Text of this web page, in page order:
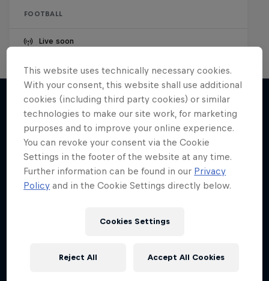
FOOTBALL
Live soon
More like this
The Next Goal: Red Bull
Bragantino
Creating a legacy in Brazilian football
1 Season · 6 episodes
FOOTBALL
This website uses technically necessary cookies.
With your consent, this website shall use additional
cookies (including third party cookies) or similar
technologies to make our site work, for marketing
purposes and to improve your online experience.
You can revoke your consent via the Cookie
Settings in the footer of the website at any time.
Further information can be found in our Privacy
Policy and in the Cookie Settings directly below.
Cookies Settings
Reject All Accept All Cookies